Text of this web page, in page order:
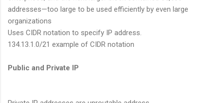
addresses—too large to be used efficiently by even large
organizations
Uses CIDR notation to specify IP address.
134.13.1.0/21 example of CIDR notation
Public and Private IP